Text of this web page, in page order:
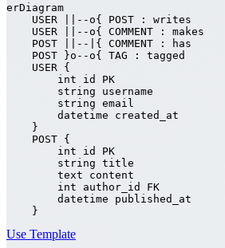
erDiagram
    USER ||--o{ POST : writes
    USER ||--o{ COMMENT : makes
    POST ||--|{ COMMENT : has
    POST }o--o{ TAG : tagged
    USER {
        int id PK
        string username
        string email
        datetime created_at
    }
    POST {
        int id PK
        string title
        text content
        int author_id FK
        datetime published_at
    }
Use Template